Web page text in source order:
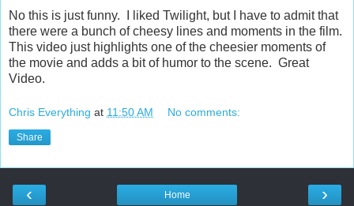
No this is just funny. I liked Twilight, but I have to admit that
there were a bunch of cheesy lines and moments in the film.
This video just highlights one of the cheesier moments of
the movie and adds a bit of humor to the scene. Great
Video.
Chris Everything at 11:50 AM No comments:
Share
‹ ›
Home